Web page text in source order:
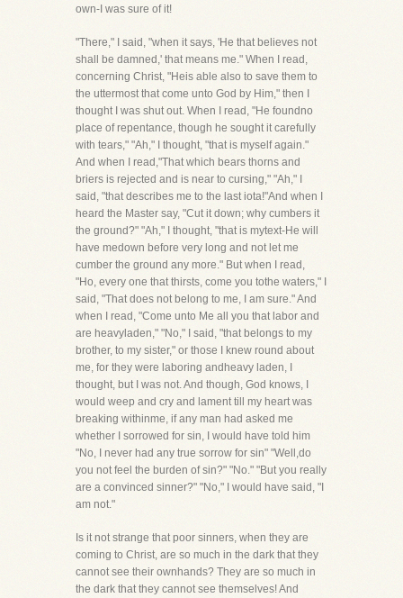
own-I was sure of it!
"There," I said, "when it says, 'He that believes not
shall be damned,' that means me." When I read,
concerning Christ, "Heis able also to save them to
the uttermost that come unto God by Him," then I
thought I was shut out. When I read, "He foundno
place of repentance, though he sought it carefully
with tears," "Ah," I thought, "that is myself again."
And when I read,"That which bears thorns and
briers is rejected and is near to cursing," "Ah," I
said, "that describes me to the last iota!"And when I
heard the Master say, "Cut it down; why cumbers it
the ground?" "Ah," I thought, "that is mytext-He will
have medown before very long and not let me
cumber the ground any more." But when I read,
"Ho, every one that thirsts, come you tothe waters," I
said, "That does not belong to me, I am sure." And
when I read, "Come unto Me all you that labor and
are heavyladen," "No," I said, "that belongs to my
brother, to my sister," or those I knew round about
me, for they were laboring andheavy laden, I
thought, but I was not. And though, God knows, I
would weep and cry and lament till my heart was
breaking withinme, if any man had asked me
whether I sorrowed for sin, I would have told him
"No, I never had any true sorrow for sin" "Well,do
you not feel the burden of sin?" "No." "But you really
are a convinced sinner?" "No," I would have said, "I
am not."
Is it not strange that poor sinners, when they are
coming to Christ, are so much in the dark that they
cannot see their ownhands? They are so much in
the dark that they cannot see themselves! And